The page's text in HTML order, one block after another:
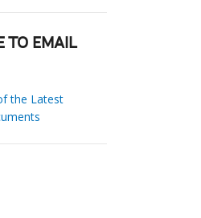
TO EMAIL
the Latest